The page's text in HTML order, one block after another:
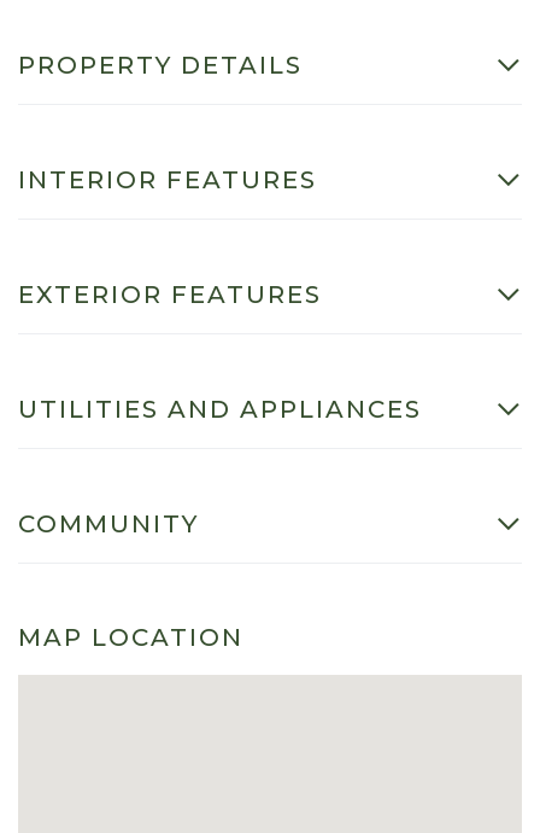
PROPERTY DETAILS
INTERIOR FEATURES
EXTERIOR FEATURES
UTILITIES AND APPLIANCES
COMMUNITY
MAP LOCATION